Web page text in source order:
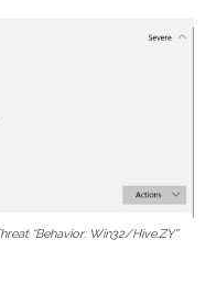
“Behavior: Win32/Hive.ZY”